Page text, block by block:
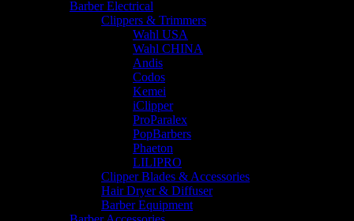
Barber Electrical
Clippers & Trimmers
Wahl USA
Wahl CHINA
Andis
Codos
Kemei
iClipper
ProParalex
PopBarbers
Phaeton
LILIPRO
Clipper Blades & Accessories
Hair Dryer & Diffuser
Barber Equipment